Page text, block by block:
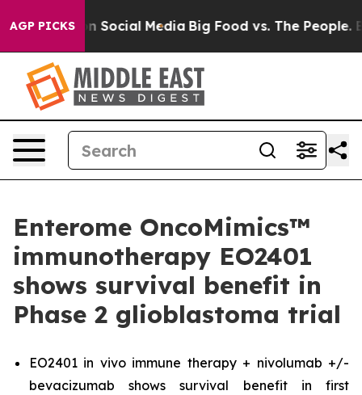
AGP PICKSon Social Media Big Food vs. The People. Big
Enterome OncoMimics™
immunotherapy EO2401
shows survival benefit in
Phase 2 glioblastoma trial
EO2401 in vivoimmune therapy + nivolumab +/-
bevacizumab shows survival benefit in first